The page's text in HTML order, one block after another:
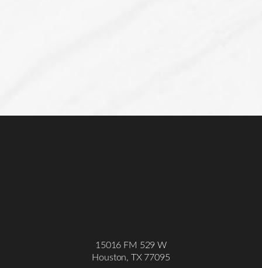
15016 FM 529 W
Houston, TX 77095